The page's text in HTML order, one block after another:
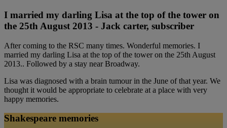
I married my darling Lisa at the top of the tower on
the 25th August 2013 - Jack carter, subscriber
After coming to the RSC many times. Wonderful memories. I
married my darling Lisa at the top of the tower on the 25th August
2013.. Followed by a stay near Broadway.
Lisa was diagnosed with a brain tumour in the June of that year. We
thought it would be appropriate to celebrate at a place with very
happy memories.
Shakespeare memories